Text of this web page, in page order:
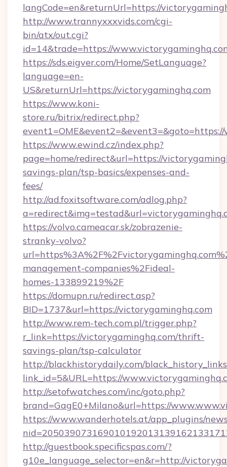
langCode=en&returnUrl=https://
http://www.trannyxxxvids.com/cgi-
bin/atx/out.cgi?
id=14&trade=https://
https://sds.eigver.com/Home/SetLanguage?
language=en-
US&returnUrl=https://victorygaminghq.com
https://www.koni-
store.ru/bitrix/redirect.php?
https://www.ewind.cz/index.php?
page=home/redirect&url=https://
savings-plan/tsp-basics/expenses-and-
fees/
http://ad.foxitsoftware.com/adlog.php?
https://volvo.cameacar.sk/zobrazenie-
stranky-volvo?
management-companies%2Fideal-
homes-133899219%2F
https://domupn.ru/redirect.asp?
BID=1737&url=https://victorygaminghq.com
http://www.rem-tech.com.pl/trigger.php?
r_link=https://victorygaminghq.com/thrift-
savings-plan/tsp-calculator
http://blackhistorydaily.com/
link_id=5&URL=https://
http://setofwatches.com/inc/goto.php?
brand=GagE0+Milano&url=https://
https://www.wanderhotels.at/app_plugins/
http://guestbook.specificspas.com/?
g10e_language_selector=en&r=http://